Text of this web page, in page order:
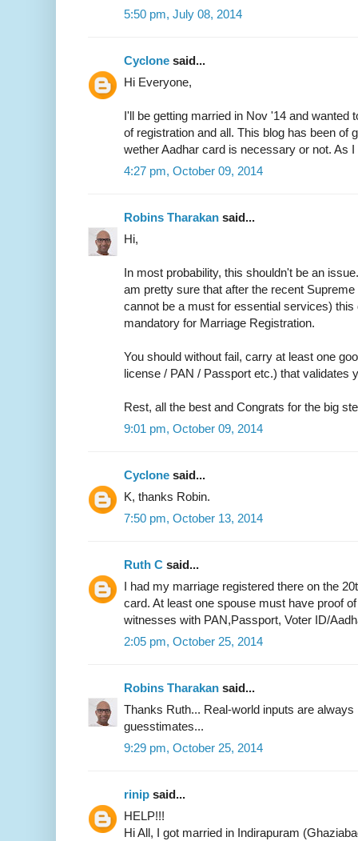
5:50 pm, July 08, 2014
Cyclone said...
Hi Everyone,
I'll be getting married in Nov '14 and wanted
of registration and all. This blog has been of
wether Aadhar card is necessary or not. As
4:27 pm, October 09, 2014
Robins Tharakan said...
Hi,
In most probability, this shouldn't be an
am pretty sure that after the recent
cannot be a must for essential services)
mandatory for Marriage Registration.
You should without fail, carry at least one
license / PAN / Passport etc.) that validates
Rest, all the best and Congrats for the big
9:01 pm, October 09, 2014
Cyclone said...
K, thanks Robin.
7:50 pm, October 13, 2014
Ruth C said...
I had my marriage registered there on the
card. At least one spouse must have proof
witnesses with PAN,Passport, Voter ID/
2:05 pm, October 25, 2014
Robins Tharakan said...
Thanks Ruth... Real-world inputs are
guesstimates...
9:29 pm, October 25, 2014
rinip said...
HELP!!!
Hi All, I got married in Indirapuram